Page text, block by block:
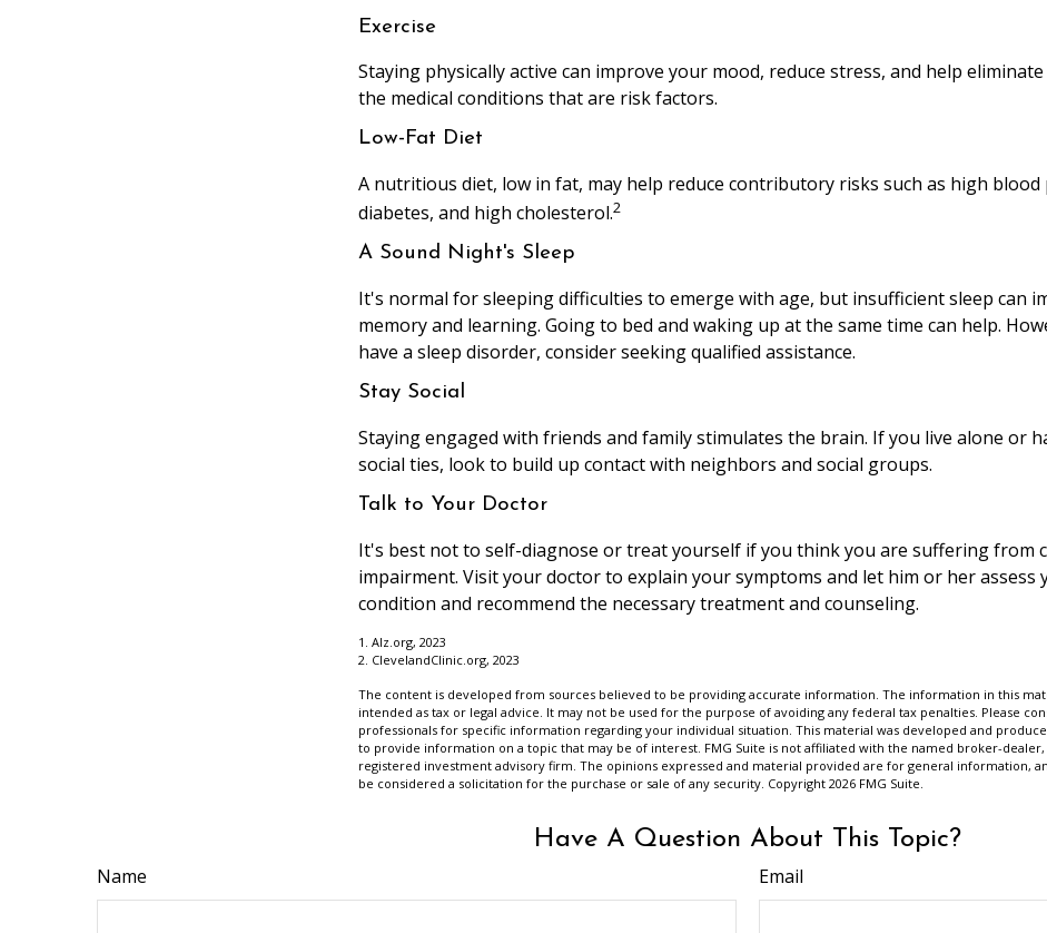
Exercise
Staying physically active can improve your mood, reduce stress, and help
the medical conditions that are risk factors.
Low-Fat Diet
A nutritious diet, low in fat, may help reduce contributory risks such as high blood
diabetes, and high cholesterol.2
A Sound Night's Sleep
It's normal for sleeping difficulties to emerge with age, but insufficient sleep can
memory and learning. Going to bed and waking up at the same time can help.
have a sleep disorder, consider seeking qualified assistance.
Stay Social
Staying engaged with friends and family stimulates the brain. If you live alone or
social ties, look to build up contact with neighbors and social groups.
Talk to Your Doctor
It's best not to self-diagnose or treat yourself if you think you are suffering from
impairment. Visit your doctor to explain your symptoms and let him or her assess
condition and recommend the necessary treatment and counseling.
1. Alz.org, 2023
2. ClevelandClinic.org, 2023
The content is developed from sources believed to be providing accurate information. The information in this
intended as tax or legal advice. It may not be used for the purpose of avoiding any federal tax penalties. Please
professionals for specific information regarding your individual situation. This material was developed and
to provide information on a topic that may be of interest. FMG Suite is not affiliated with the named broker-dealer,
registered investment advisory firm. The opinions expressed and material provided are for general information,
be considered a solicitation for the purchase or sale of any security. Copyright 2026 FMG Suite.
Have A Question About This Topic?
Name Email